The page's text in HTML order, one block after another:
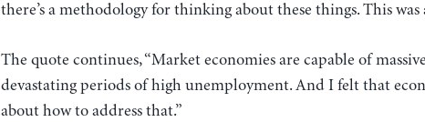
there’s a methodology for thinking about these things. This
The quote continues, “Market economies are capable of
devastating periods of high unemployment. And I felt that
about how to address that.”